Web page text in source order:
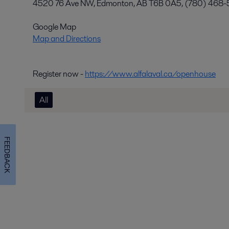
4520 76 Ave NW, Edmonton, AB T6B 0A5, (780)
Google Map
Map and Directions
Register now -https://www.alfalaval.ca/openhouse
All
FEEDBACK